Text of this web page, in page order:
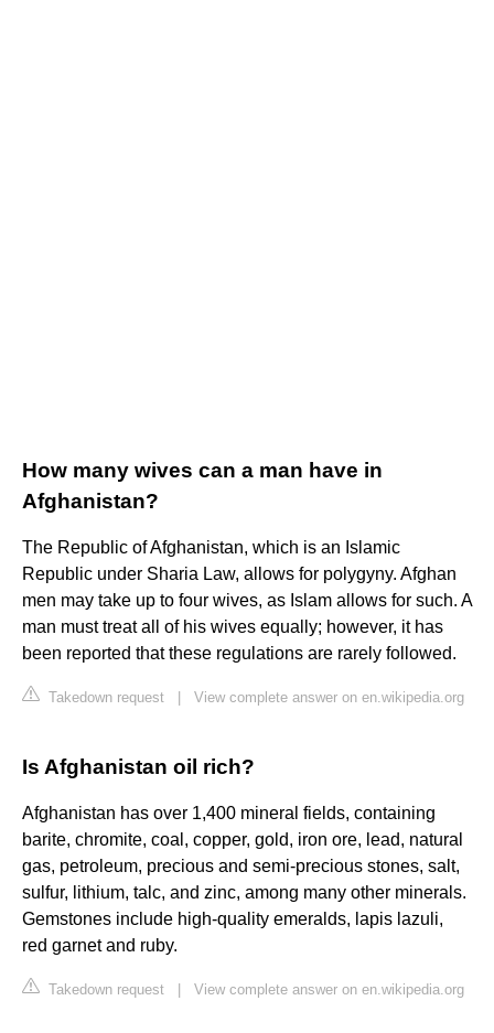
How many wives can a man have in
Afghanistan?
The Republic of Afghanistan, which is an Islamic
Republic under Sharia Law, allows for polygyny. Afghan
men may take up to four wives, as Islam allows for such. A
man must treat all of his wives equally; however, it has
been reported that these regulations are rarely followed.
Takedown request View complete answer on en.wikipedia.org
Is Afghanistan oil rich?
Afghanistan has over 1,400 mineral fields, containing
barite, chromite, coal, copper, gold, iron ore, lead, natural
gas, petroleum, precious and semi-precious stones, salt,
sulfur, lithium, talc, and zinc, among many other minerals.
Gemstones include high-quality emeralds, lapis lazuli,
red garnet and ruby.
Takedown request View complete answer on en.wikipedia.org